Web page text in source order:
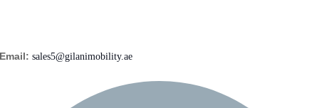
sales5@gilanimobility.ae